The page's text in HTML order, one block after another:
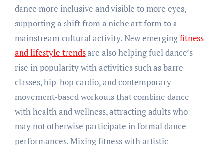
dance more inclusive and visible to more eyes,
supporting a shift from a niche art form to a
mainstream cultural activity. New emergingfitness
and lifestyle trendsare also helping fuel dance’s
rise in popularity with activities such as barre
classes, hip-hop cardio, and contemporary
movement-based workouts that combine dance
with health and wellness, attracting adults who
may not otherwise participate in formal dance
performances. Mixing fitness with artistic